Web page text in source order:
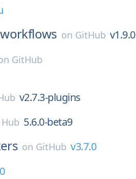
on GitHub v1.9.0
GitHub
v2.7.3-plugins
5.6.0-beta9
on GitHub v3.7.0